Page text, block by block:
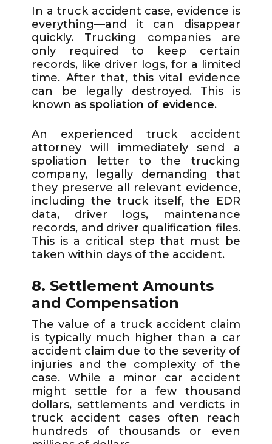
In a truck accident case, evidence is
everything—and it can disappear
quickly. Trucking companies are
only required to keep certain
records, like driver logs, for a limited
time. After that, this vital evidence
can be legally destroyed. This is
known asspoliation of evidence.
An experienced truck accident
attorney will immediately send a
spoliation letter to the trucking
company, legally demanding that
they preserve all relevant evidence,
including the truck itself, the EDR
data, driver logs, maintenance
records, and driver qualification files.
This is a critical step that must be
taken within days of the accident.
8. Settlement Amounts
and Compensation
The value of a truck accident claim
is typically much higher than a car
accident claim due to the severity of
injuries and the complexity of the
case. While a minor car accident
might settle for a few thousand
dollars, settlements and verdicts in
truck accident cases often reach
hundreds of thousands or even